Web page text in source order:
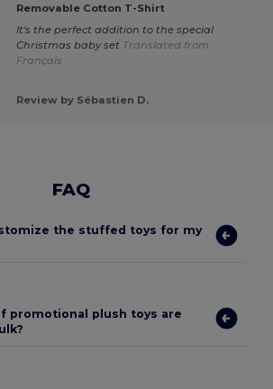
Removable Cotton T-Shirt
It's the perfect addition to the special
Christmas baby set Translated from
Français
Review by Sébastien D.
FAQ
the stuffed toys for my
promotional plush toys are